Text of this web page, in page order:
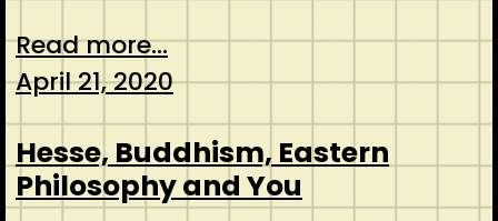
Read more...
April 21, 2020
Hesse, Buddhism, Eastern
Philosophy and You